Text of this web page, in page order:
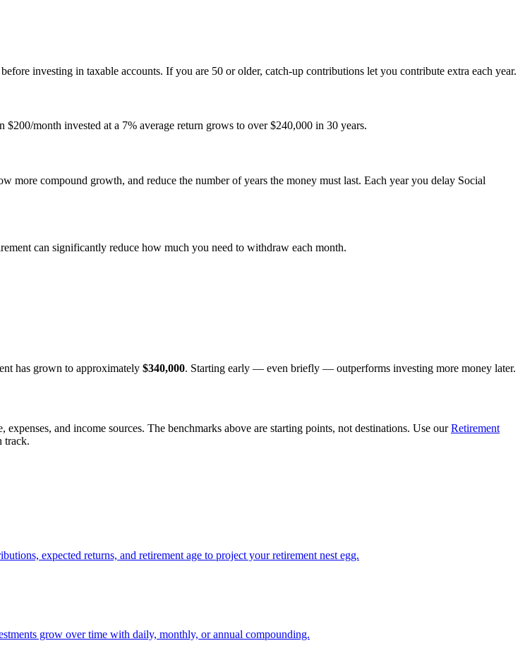
investing in taxable accounts. If you are 50 or older, catch-up contributions let you contribute extra each year.
month invested at a 7% average return grows to over $240,000 in 30 years.
compound growth, and reduce the number of years the money must last. Each year you delay Social
can significantly reduce how much you need to withdraw each month.
has grown to approximately $340,000. Starting early — even briefly — outperforms investing more money later.
and income sources. The benchmarks above are starting points, not destinations. Use ourRetirement
track.
expected returns, and retirement age to project your retirement nest egg.
grow over time with daily, monthly, or annual compounding.